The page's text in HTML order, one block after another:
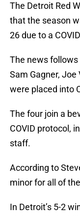
The Detroit Red
that the season
26 due to a
The news follows
Sam Gagner,
were placed into
The four join a
COVID protocol,
staff.
According to
minor for all of
In Detroit’s 5-2